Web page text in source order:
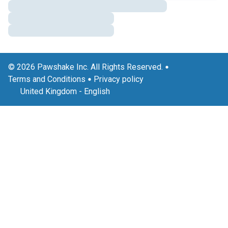
© 2026 Pawshake Inc. All Rights Reserved.
Terms and Conditions
Privacy policy
United Kingdom - English